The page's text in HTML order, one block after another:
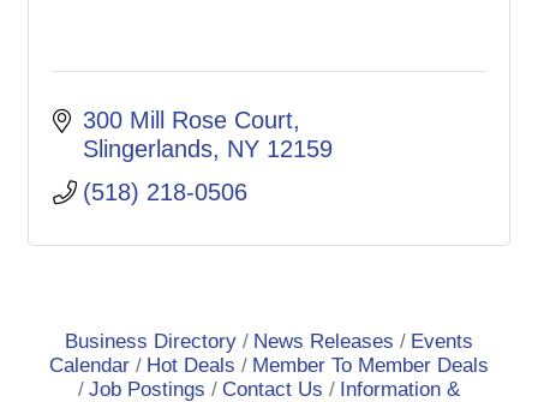
300 Mill Rose Court
Slingerlands NY 12159
(518) 218-0506
Business Directory News Releases
Events
Calendar
Hot Deals
Member To Member Deals
Job Postings
Contact Us Information &